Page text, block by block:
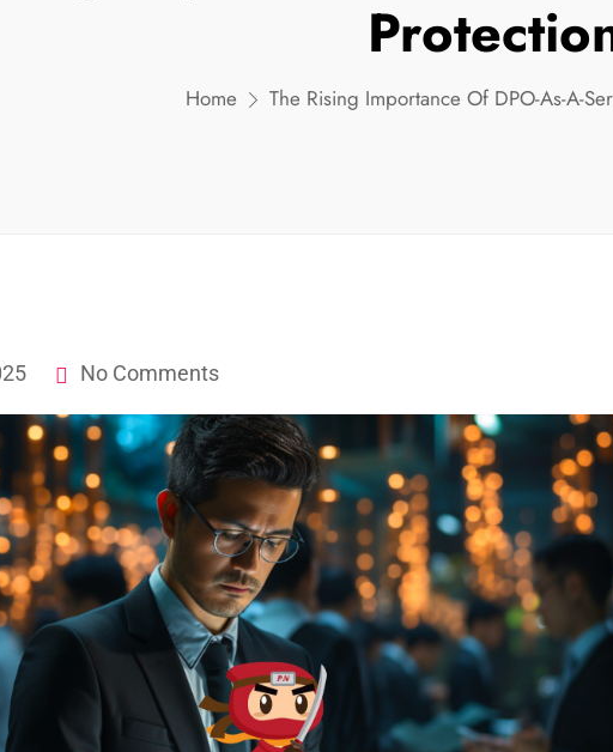
Home The Rising Importance Of DPO-As-A-
No Comments